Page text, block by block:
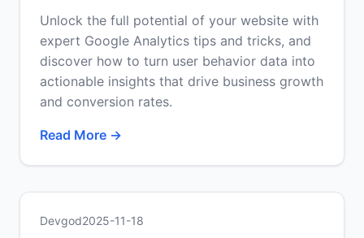
Unlock the full potential of your website with
expert Google Analytics tips and tricks, and
discover how to turn user behavior data into
actionable insights that drive business growth
and conversion rates.
Read More →
Devgod2025-11-18